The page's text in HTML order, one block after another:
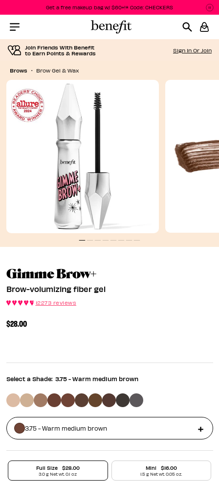
Get a free makeup bag w/ $60+!* Code: CHECKERS
Menu Collapsed
Join Friends With Benefit
to Earn Points & Rewards
Sign In Or Join
Brows Brow Gel & Wax
Gimme Brow+Brow-Volumizing
Brow-volumizing fiber gel
12273 reviews
$28.00
Select a Shade: 3.75 - Warm medium brown
3.75 - Warm medium brown
Full Size $28.00
3.0 g Net wt. 0.1 oz
Mini $16.00
1.5 g Net wt. 0.05 oz.